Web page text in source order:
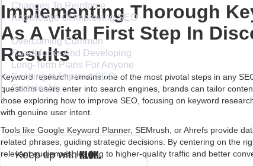
Changes To Reinforce
Knowledge Of Improving SEO
Overcoming Common
Roadblocks And Developing
Long-Term Plans For Anyone
Seeking to Improve SEO
Sustainably
Keep up with
Implementing Thorough
As A Vital First Step In
Results
Keyword research remains one of the most pivotal steps in any
questions users enter into search engines, brands can tailor
those exploring how to improve SEO, focusing on keyword
with genuine user intent.
Tools like Google Keyword Planner, SEMrush, or Ahrefs provide
related phrases, guiding strategic decisions. By centering on the
relevant audiences, leading to higher-quality traffic and better